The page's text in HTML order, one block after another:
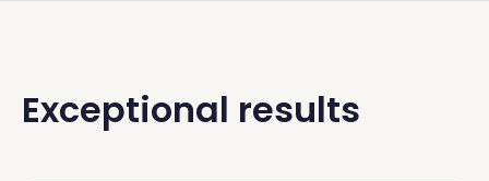
Exceptional results